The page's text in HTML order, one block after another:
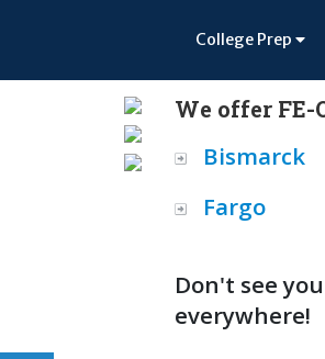
College Prep
We offer FE-
Bismarck
Fargo
Don't see
everywhere!